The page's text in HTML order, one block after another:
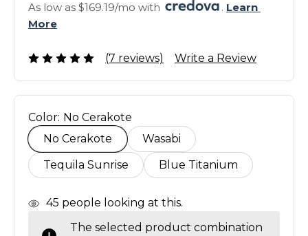
As low as $169.19/mo with . Learn
More
(7 reviews) Write a Review
Color: No Cerakote
No Cerakote
Wasabi
Tequila Sunrise
Blue Titanium
In 45 people looking at this.
The selected product combination